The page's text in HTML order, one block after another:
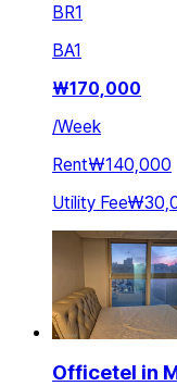
BR1
BA1
₩170,000
/Week
Rent₩140,000
Utility Fee
Officetel in